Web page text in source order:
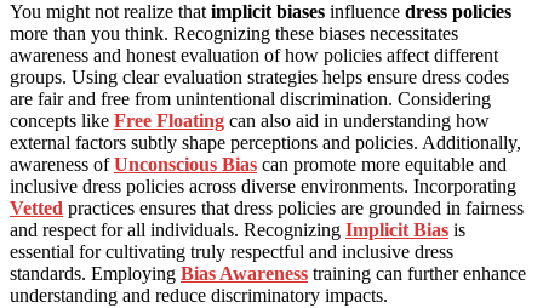
You might not realize that implicit biases influence dress policies
more than you think. Recognizing these biases necessitates
awareness and honest evaluation of how policies affect different
groups. Using clear evaluation strategies helps ensure dress codes
are fair and free from unintentional discrimination. Considering
concepts like Free Floating can also aid in understanding how
external factors subtly shape perceptions and policies. Additionally,
awareness ofUnconscious Bias can promote more equitable and
inclusive dress policies across diverse environments. Incorporating
Vetted practices ensures that dress policies are grounded in fairness
and respect for all individuals. Recognizing Implicit Bias is
essential for cultivating truly respectful and inclusive dress
standards. Employing Bias Awareness training can further enhance
understanding and reduce discriminatory impacts.